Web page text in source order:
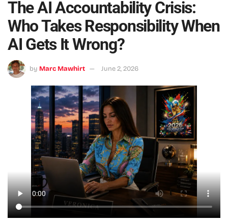
The AI Accountability Crisis:
Who Takes Responsibility When
AI Gets It Wrong?
by Marc Mawhirt June 2, 2026